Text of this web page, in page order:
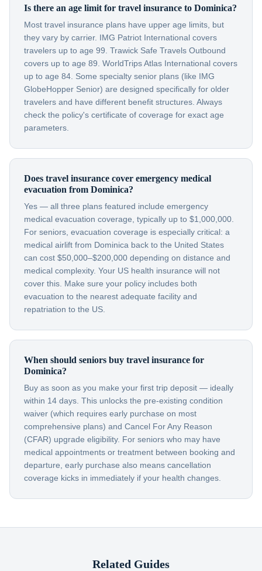
Is there an age limit for travel insurance to Dominica?
Most travel insurance plans have upper age limits, but
they vary by carrier. IMG Patriot International covers
travelers up to age 99. Trawick Safe Travels Outbound
covers up to age 89. WorldTrips Atlas International covers
up to age 84. Some specialty senior plans (like IMG
GlobeHopper Senior) are designed specifically for older
travelers and have different benefit structures. Always
check the policy's certificate of coverage for exact age
parameters.
Does travel insurance cover emergency medical
evacuation from Dominica?
Yes — all three plans featured include emergency
medical evacuation coverage, typically up to $1,000,000.
For seniors, evacuation coverage is especially critical: a
medical airlift from Dominica back to the United States
can cost $50,000–$200,000 depending on distance and
medical complexity. Your US health insurance will not
cover this. Make sure your policy includes both
evacuation to the nearest adequate facility and
repatriation to the US.
When should seniors buy travel insurance for
Dominica?
Buy as soon as you make your first trip deposit — ideally
within 14 days. This unlocks the pre-existing condition
waiver (which requires early purchase on most
comprehensive plans) and Cancel For Any Reason
(CFAR) upgrade eligibility. For seniors who may have
medical appointments or treatment between booking and
departure, early purchase also means cancellation
coverage kicks in immediately if your health changes.
Related Guides